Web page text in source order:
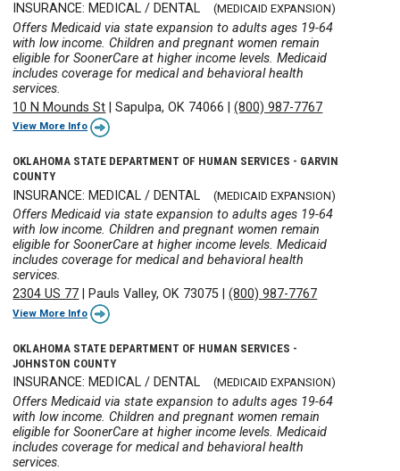
INSURANCE: MEDICAL / DENTAL (MEDICAID EXPANSION)
Offers Medicaid via state expansion to adults ages 19-64
with low income. Children and pregnant women remain
eligible for SoonerCare at higher income levels. Medicaid
includes coverage for medical and behavioral health
services.
10 N Mounds St |Sapulpa, OK 74066 |(800) 987-7767
View More Info
OKLAHOMA STATE DEPARTMENT OF HUMAN SERVICES - GARVIN
COUNTY
INSURANCE: MEDICAL / DENTAL (MEDICAID EXPANSION)
Offers Medicaid via state expansion to adults ages 19-64
with low income. Children and pregnant women remain
eligible for SoonerCare at higher income levels. Medicaid
includes coverage for medical and behavioral health
services.
2304 US 77 |Pauls Valley, OK 73075 |(800) 987-7767
View More Info
OKLAHOMA STATE DEPARTMENT OF HUMAN SERVICES -
JOHNSTON COUNTY
INSURANCE: MEDICAL / DENTAL (MEDICAID EXPANSION)
Offers Medicaid via state expansion to adults ages 19-64
with low income. Children and pregnant women remain
eligible for SoonerCare at higher income levels. Medicaid
includes coverage for medical and behavioral health
services.